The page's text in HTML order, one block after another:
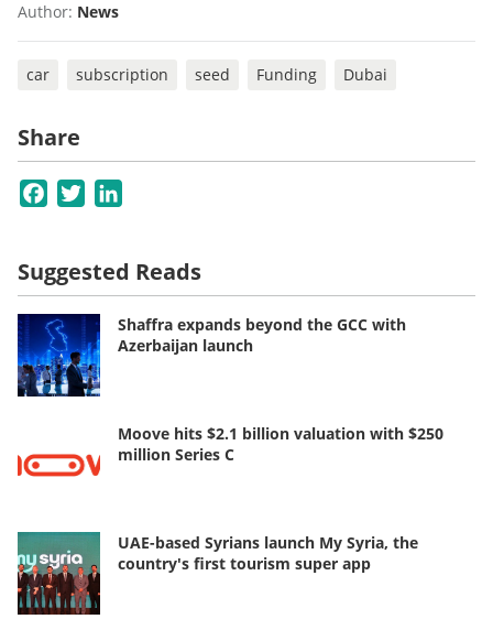
Author: News
car subscription seed Funding Dubai
Share
Facebook
Twitter
Suggested Reads
Shaffra expands beyond the GCC with
Azerbaijan launch
Moove hits $2.1 billion valuation with $250
million Series C
UAE-based Syrians launch My Syria, the
country's first tourism super app